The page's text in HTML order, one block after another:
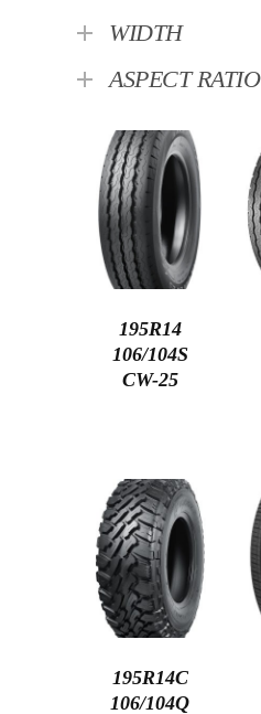
WIDTH
ASPECT RATIO
195R14
106/104S
CW-25
195R14C
106/104Q